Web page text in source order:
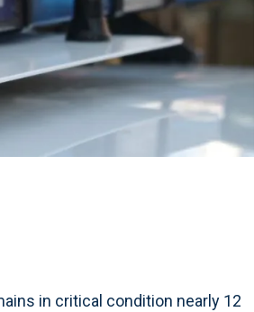
in critical condition nearly 12